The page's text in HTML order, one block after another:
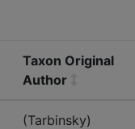
Taxon Original
Author
(Tarbinsky)